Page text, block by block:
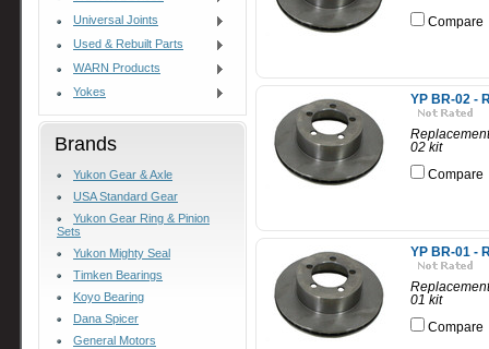
Universal Joints
Used & Rebuilt Parts
WARN Products
Yokes
Brands
Yukon Gear & Axle
USA Standard Gear
Yukon Gear Ring & Pinion
Sets
Yukon Mighty Seal
Timken Bearings
Koyo Bearing
Dana Spicer
General Motors
Compare
YP BR-02 -
02 kit
Compare
YP BR-01 -
01 kit
Compare